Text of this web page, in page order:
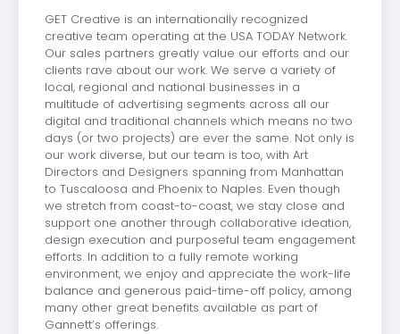
GET Creative is an internationally recognized
creative team operating at the USA TODAY Network.
Our sales partners greatly value our efforts and our
clients rave about our work. We serve a variety of
local, regional and national businesses in a
multitude of advertising segments across all our
digital and traditional channels which means no two
days (or two projects) are ever the same. Not only is
our work diverse, but our team is too, with Art
Directors and Designers spanning from Manhattan
to Tuscaloosa and Phoenix to Naples. Even though
we stretch from coast-to-coast, we stay close and
support one another through collaborative ideation,
design execution and purposeful team engagement
efforts. In addition to a fully remote working
environment, we enjoy and appreciate the work-life
balance and generous paid-time-off policy, among
many other great benefits available as part of
Gannett’s offerings.